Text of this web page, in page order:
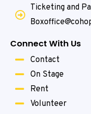
Ticketing and
Connect With Us
Contact
On Stage
Rent
Volunteer